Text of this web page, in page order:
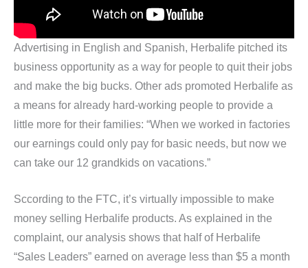
Advertising in English and Spanish, Herbalife pitched its
business opportunity as a way for people to quit their jobs
and make the big bucks. Other ads promoted Herbalife as
a means for already hard-working people to provide a
little more for their families: “When we worked in factories
our earnings could only pay for basic needs, but now we
can take our 12 grandkids on vacations.”
Sccording to the FTC, it’s virtually impossible to make
money selling Herbalife products. As explained in the
complaint, our analysis shows that half of Herbalife
“Sales Leaders” earned on average less than $5 a month